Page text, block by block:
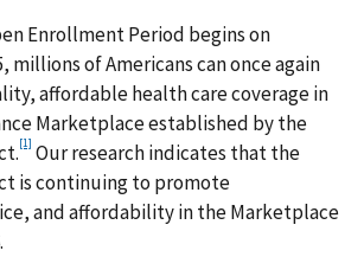
Enrollment Period begins on
millions of Americans can once again
affordable health care coverage in
Marketplace established by the
[1] Our research indicates that the
is continuing to promote
and affordability in the Marketplace